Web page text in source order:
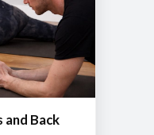
Back